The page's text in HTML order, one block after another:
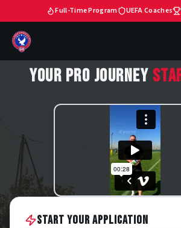
Full-Time Program UEFA Coaches
YOUR PRO JOURNEY
START YOUR APPLICATION